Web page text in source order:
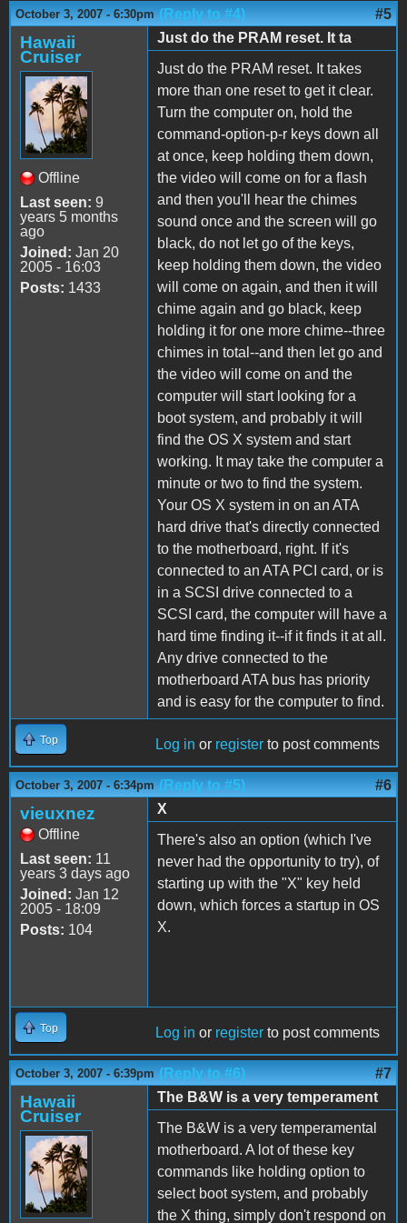
October 3, 2007 - 6:30pm (Reply to #4) #5
Hawaii
Cruiser
Offline
Last seen: 9
years 5 months
ago
Joined: Jan 20
2005 - 16:03
Posts: 1433
Just do the PRAM reset. It ta
Just do the PRAM reset. It takes
more than one reset to get it clear.
Turn the computer on, hold the
command-option-p-r keys down all
at once, keep holding them down,
the video will come on for a flash
and then you'll hear the chimes
sound once and the screen will go
black, do not let go of the keys,
keep holding them down, the video
will come on again, and then it will
chime again and go black, keep
holding it for one more chime--three
chimes in total--and then let go and
the video will come on and the
computer will start looking for a
boot system, and probably it will
find the OS X system and start
working. It may take the computer a
minute or two to find the system.
Your OS X system in on an ATA
hard drive that's directly connected
to the motherboard, right. If it's
connected to an ATA PCI card, or is
in a SCSI drive connected to a
SCSI card, the computer will have a
hard time finding it--if it finds it at all.
Any drive connected to the
motherboard ATA bus has priority
and is easy for the computer to find.
Top Log in or register to post comments
October 3, 2007 - 6:34pm (Reply to #5) #6
vieuxnez
Offline
Last seen: 11
years 3 days ago
Joined: Jan 12
2005 - 18:09
Posts: 104
X
There's also an option (which I've
never had the opportunity to try), of
starting up with the "X" key held
down, which forces a startup in OS
X.
Top Log in or register to post comments
October 3, 2007 - 6:39pm (Reply to #6) #7
Hawaii
Cruiser
The B&W is a very temperament
The B&W is a very temperamental
motherboard. A lot of these key
commands like holding option to
select boot system, and probably
the X thing, simply don't respond on